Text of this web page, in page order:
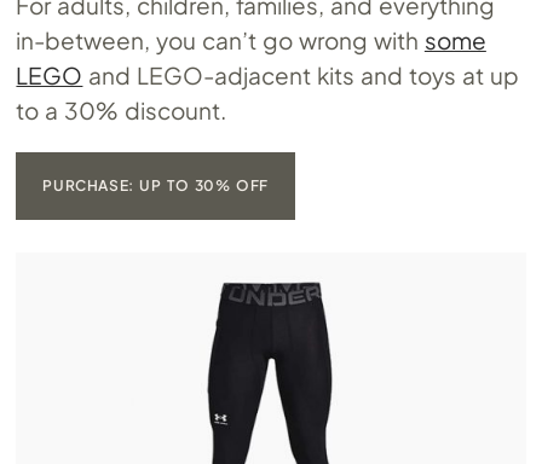
in-between, you can’t go wrong with some
LEGO and LEGO-adjacent kits and toys at up
to a 30% discount.
PURCHASE: UP TO 30% OFF